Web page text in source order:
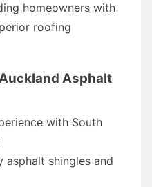
homeowners with
roofing
Asphalt
with South
asphalt shingles and